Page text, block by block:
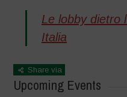
Le lobby dietro
Italia
Share via
Upcoming Events